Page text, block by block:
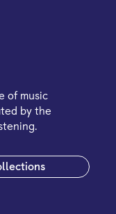
of music
by the